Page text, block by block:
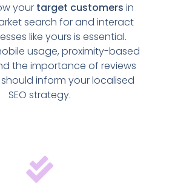
your target customers in
search for and interact
like yours is essential.
usage, proximity-based
the importance of reviews
inform your localised
SEO strategy.